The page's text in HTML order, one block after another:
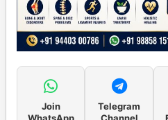
Join
WhatsApp
Telegram
Channel